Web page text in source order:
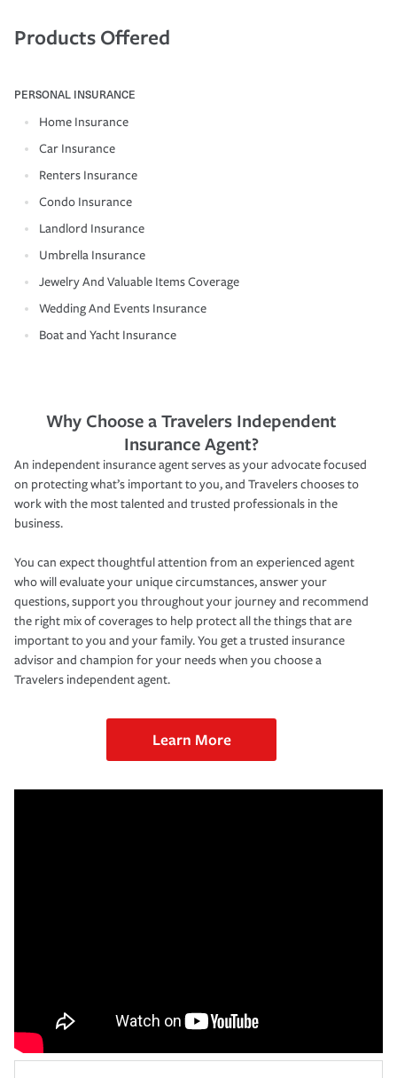
Products Offered
PERSONAL INSURANCE
Home Insurance
Car Insurance
Renters Insurance
Condo Insurance
Landlord Insurance
Umbrella Insurance
Jewelry And Valuable Items Coverage
Wedding And Events Insurance
Boat and Yacht Insurance
Why Choose a Travelers Independent
Insurance Agent?
An independent insurance agent serves as your advocate focused
on protecting what’s important to you, and Travelers chooses to
work with the most talented and trusted professionals in the
business.
You can expect thoughtful attention from an experienced agent
who will evaluate your unique circumstances, answer your
questions, support you throughout your journey and recommend
the right mix of coverages to help protect all the things that are
important to you and your family. You get a trusted insurance
advisor and champion for your needs when you choose a
Travelers independent agent.
Learn More